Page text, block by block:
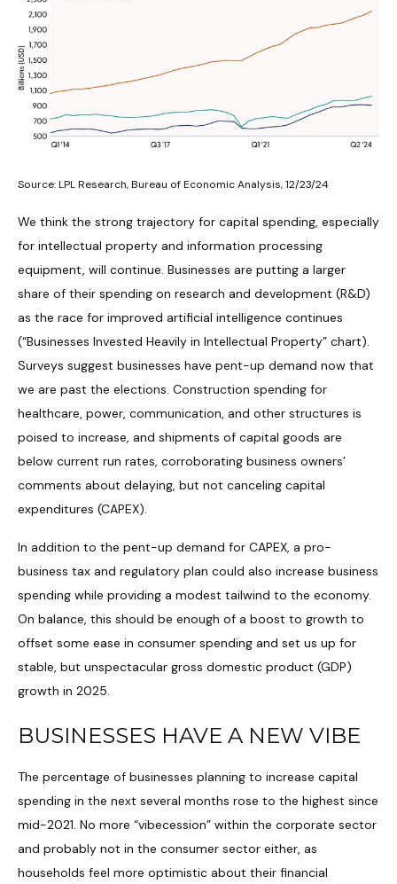
Source: LPL Research, Bureau of Economic Analysis, 12/23/24
We think the strong trajectory for capital spending, especially
for intellectual property and information processing
equipment, will continue. Businesses are putting a larger
share of their spending on research and development (R&D)
as the race for improved artificial intelligence continues
(“Businesses Invested Heavily in Intellectual Property” chart).
Surveys suggest businesses have pent-up demand now that
we are past the elections. Construction spending for
healthcare, power, communication, and other structures is
poised to increase, and shipments of capital goods are
below current run rates, corroborating business owners’
comments about delaying, but not canceling capital
expenditures (CAPEX).
In addition to the pent-up demand for CAPEX, a pro-
business tax and regulatory plan could also increase business
spending while providing a modest tailwind to the economy.
On balance, this should be enough of a boost to growth to
offset some ease in consumer spending and set us up for
stable, but unspectacular gross domestic product (GDP)
growth in 2025.
BUSINESSES HAVE A NEW VIBE
The percentage of businesses planning to increase capital
spending in the next several months rose to the highest since
mid-2021. No more “vibecession” within the corporate sector
and probably not in the consumer sector either, as
households feel more optimistic about their financial